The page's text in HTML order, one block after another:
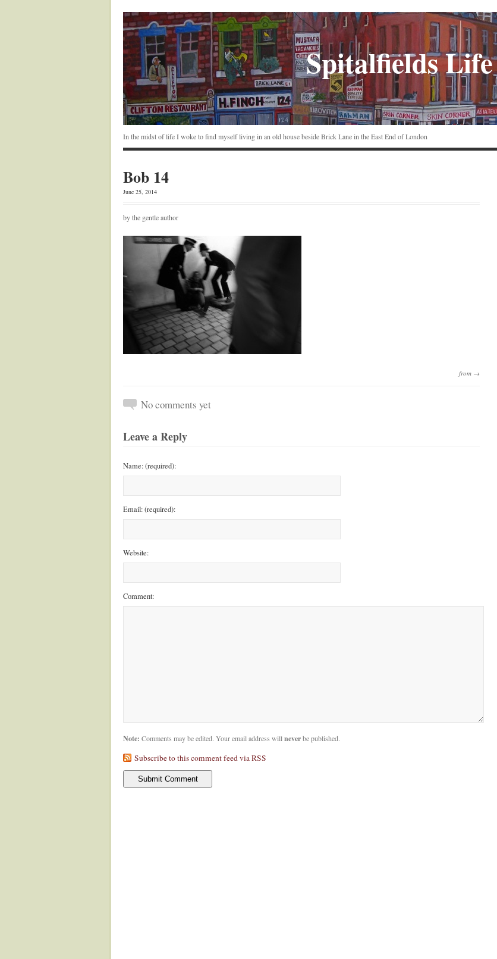
Spitalfields Life
In the midst of life I woke to find myself living in an old house beside Brick Lane in the East End of London
Bob 14
June 25, 2014
by the gentle author
from →
No comments yet
Leave a Reply
Name: (required):
Email: (required):
Website:
Comment:
Note: Comments may be edited. Your email address will neverbe published.
Subscribe to this comment feed via RSS